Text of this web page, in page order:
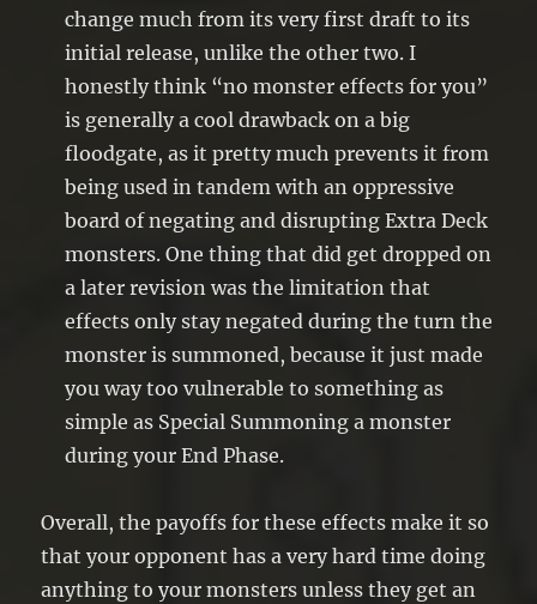
change much from its very first draft to its
initial release, unlike the other two. I
honestly think “no monster effects for you”
is generally a cool drawback on a big
floodgate, as it pretty much prevents it from
being used in tandem with an oppressive
board of negating and disrupting Extra Deck
monsters. One thing that did get dropped on
a later revision was the limitation that
effects only stay negated during the turn the
monster is summoned, because it just made
you way too vulnerable to something as
simple as Special Summoning a monster
during your End Phase.
Overall, the payoffs for these effects make it so
that your opponent has a very hard time doing
anything to your monsters unless they get an